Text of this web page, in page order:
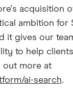
acquisition
ambition for
it gives our
to help
out more at
ai-search.